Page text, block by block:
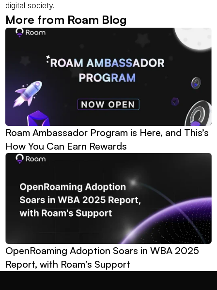
digital society.
More from Roam Blog
Roam Ambassador Program is Here, and This’s
How You Can Earn Rewards
OpenRoaming Adoption Soars in WBA 2025
Report, with Roam’s Support